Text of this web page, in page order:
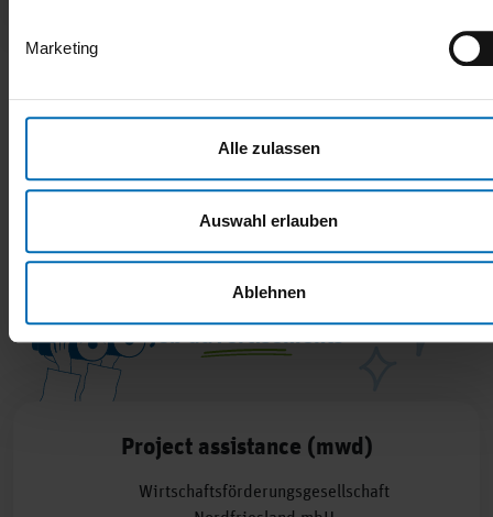
Marketing
Alle zulassen
Auswahl erlauben
Ablehnen
Job advertisements
Project assistance (mwd)
Wirtschaftsförderungsgesellschaft